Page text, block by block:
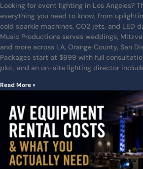
Looking for event lighting in Los Angeles?
everything you need to know, from
cold sparkle machines, CO2 jets, and LED
Music Productions serves weddings,
and more across LA, Orange County, San
Packages start at $999 with full
plot, and an on-site lighting director
Read More »